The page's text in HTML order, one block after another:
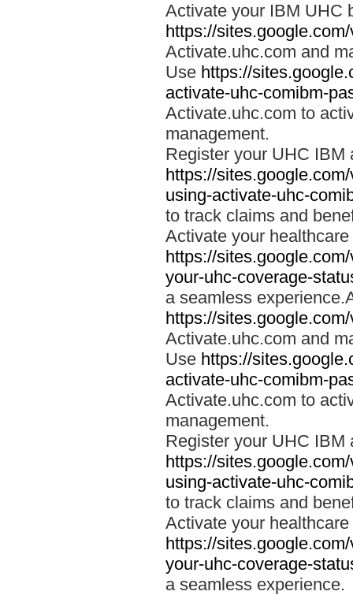
Activate your IBM UHC
https://
Activate.uhc.com and
Use https://
activate-uhc-comibm-
Activate.uhc.com to
management.
Register your UHC IBM
https://
using-activate-uhc-
to track claims and
Activate your
https://
your-uhc-coverage-
a seamless
https://
Activate.uhc.com and
Use https://
activate-uhc-comibm-
Activate.uhc.com to
management.
Register your UHC IBM
https://
using-activate-uhc-
to track claims and
Activate your
https://
your-uhc-coverage-
a seamless experience.